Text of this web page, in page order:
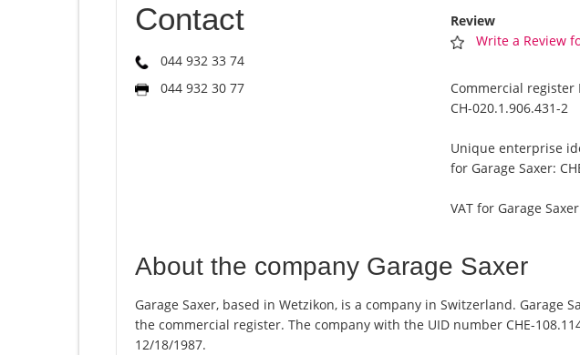
Contact
044 932 33 74
044 932 30 77
Review
Write a Review
Commercial register
CH-020.1.906.431-2
Unique enterprise
for Garage Saxer:
VAT for Garage
About the company Garage Saxer
Garage Saxer, based in Wetzikon, is a company in Switzerland. Garage
the commercial register. The company with the UID number CHE-
12/18/1987.